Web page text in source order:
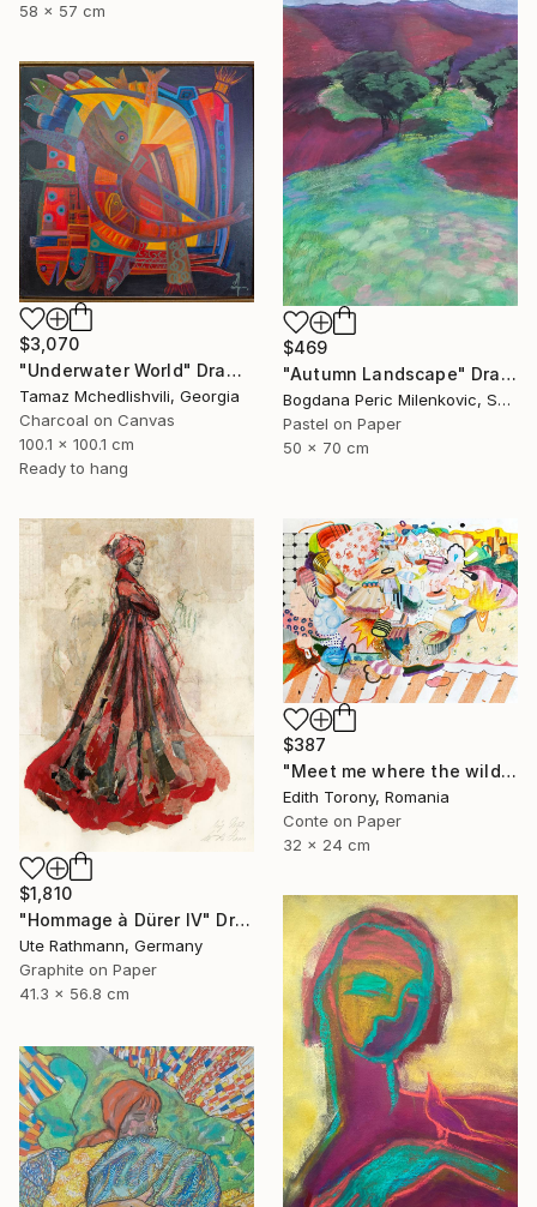
58 x 57 cm
$469
"Autumn Landscape" Drawing
Bogdana Peric Milenkovic, Serbia
Pastel on Paper
50 x 70 cm
$3,070
"Underwater World" Drawing
Tamaz Mchedlishvili, Georgia
Charcoal on Canvas
100.1 x 100.1 cm
Ready to hang
$1,810
"Hommage à Dürer IV" Drawing
Ute Rathmann, Germany
Graphite on Paper
41.3 x 56.8 cm
$387
"Meet me where the wild things grow" Drawing
Edith Torony, Romania
Conte on Paper
32 x 24 cm